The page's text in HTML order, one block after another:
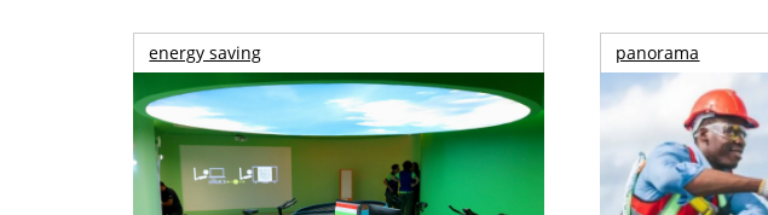
energy saving panorama